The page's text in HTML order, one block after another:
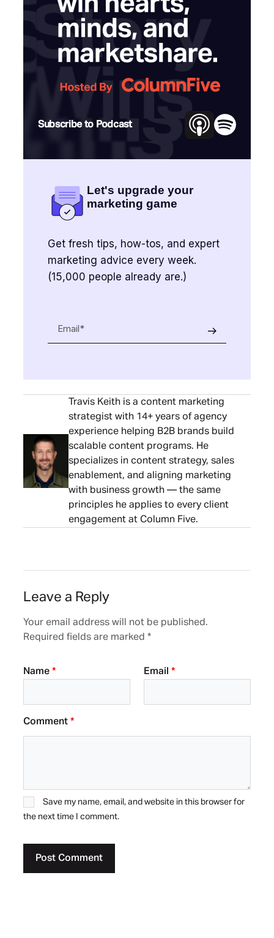
Subscribe to Podcast
Let's upgrade your
marketing game
Get fresh tips, how-tos, and expert
marketing advice every week.
(15,000 people already are.)
Travis Keith is a content marketing
strategist with 14+ years of agency
experience helping B2B brands build
scalable content programs. He
specializes in content strategy, sales
enablement, and aligning marketing
with business growth — the same
principles he applies to every client
engagement at Column Five.
Leave a Reply
Your email address will not be published.
Required fields are marked *
Name * Email*
Comment *
Save my name, email, and website in this browser for
the next time I comment.